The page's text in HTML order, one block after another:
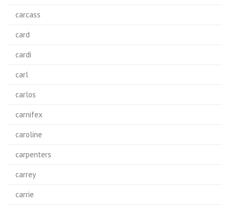
carcass
card
cardi
carl
carlos
carnifex
caroline
carpenters
carrey
carrie